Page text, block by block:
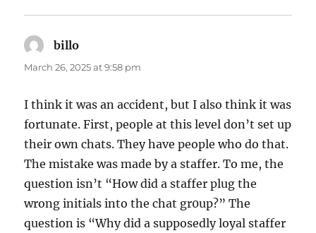
billo
March 26, 2025 at 9:58 pm
I think it was an accident, but I also think it was
fortunate. First, people at this level don’t set up
their own chats. They have people who do that.
The mistake was made by a staffer. To me, the
question isn’t “How did a staffer plug the
wrong initials into the chat gr0up?” The
question is “Why did a supposedly loyal staffer